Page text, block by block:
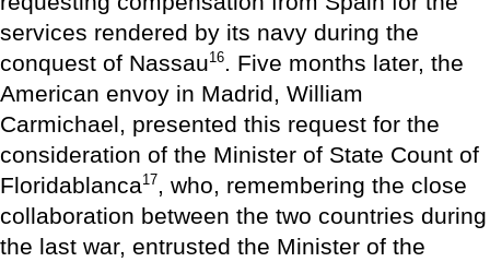
services rendered by its navy during the
conquest of Nassau16. Five months later, the
American envoy in Madrid, William
Carmichael, presented this request for the
consideration of the Minister of State Count of
Floridablanca17, who, remembering the close
collaboration between the two countries during
the last war, entrusted the Minister of the